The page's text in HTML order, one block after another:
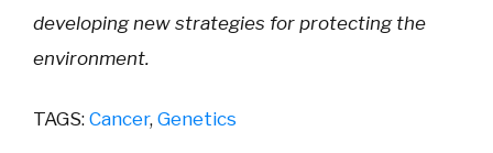
developing new strategies for protecting the
environment.
TAGS: Cancer, Genetics